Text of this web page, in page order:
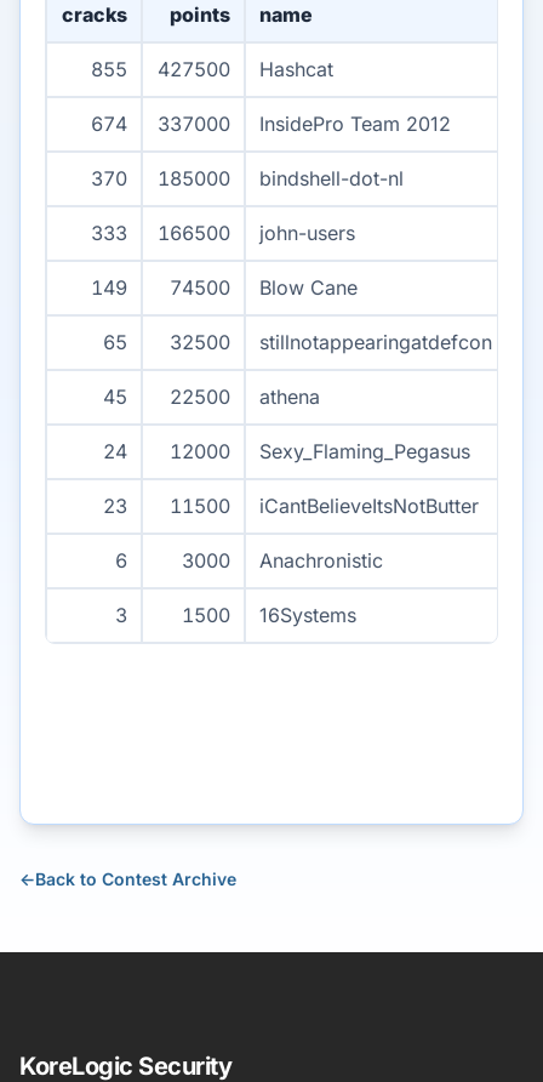
cracks points name
855 427500 Hashcat
674 337000 InsidePro Team 2012
370 185000 bindshell-dot-nl
333 166500 john-users
149 74500 Blow Cane
65 32500 stillnotappearingatdefcon
45 22500 athena
24 12000 Sexy_Flaming_Pegasus
23 11500 iCantBelieveItsNotButter
6 3000 Anachronistic
3 1500 16Systems
←Back to Contest Archive
KoreLogic Security